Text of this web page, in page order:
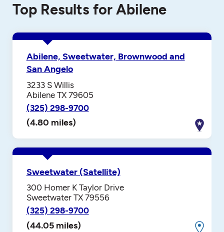
Top Results for Abilene
Abilene, Sweetwater, Brownwood and
San Angelo
3233 S Willis
Abilene TX 79605
(325) 298-9700
(4.80 miles)
Sweetwater (Satellite)
300 Homer K Taylor Drive
Sweetwater TX 79556
(325) 298-9700
(44.05 miles)